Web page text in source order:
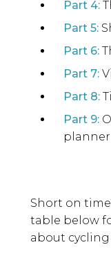
Part 4:
Part 5:
Part 6:
Part 7:
Part 8:
Part 9:
planner
Short on
table below
about cycling